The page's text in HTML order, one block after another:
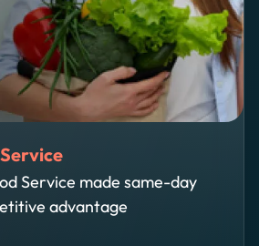
Service made same-day
advantage